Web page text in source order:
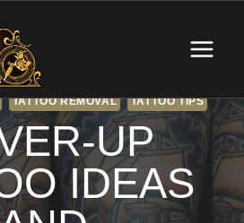
TATTOO REMOVAL TATTOO TIPS
UP
IDEAS